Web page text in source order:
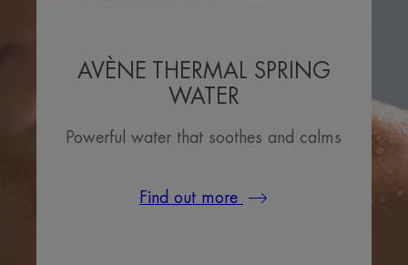
AVÈNE THERMAL SPRING
WATER
Powerful water that soothes and calms
Find out more